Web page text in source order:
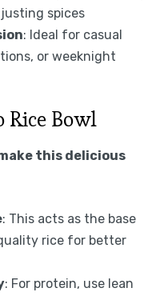
spices
: Ideal for casual
or weeknight
Rice Bowl
this delicious
: This acts as the base
rice for better
: For protein, use lean